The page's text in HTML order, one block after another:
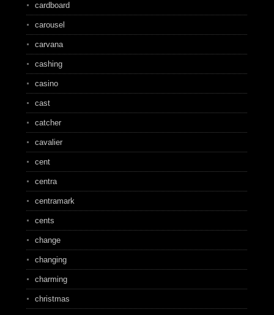
cardboard
carousel
carvana
cashing
casino
cast
catcher
cavalier
cent
centra
centramark
cents
change
changing
charming
christmas